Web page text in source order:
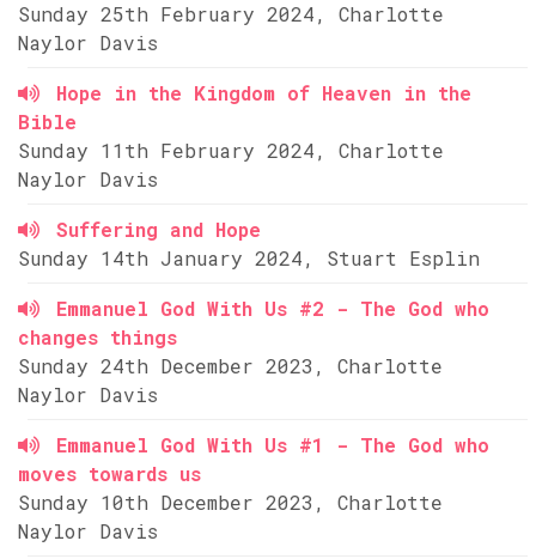
Sunday 25th February 2024, Charlotte
Naylor Davis
Hope in the Kingdom of Heaven in the
Bible
Sunday 11th February 2024, Charlotte
Naylor Davis
Suffering and Hope
Sunday 14th January 2024, Stuart Esplin
Emmanuel God With Us #2 - The God who
changes things
Sunday 24th December 2023, Charlotte
Naylor Davis
Emmanuel God With Us #1 - The God who
moves towards us
Sunday 10th December 2023, Charlotte
Naylor Davis